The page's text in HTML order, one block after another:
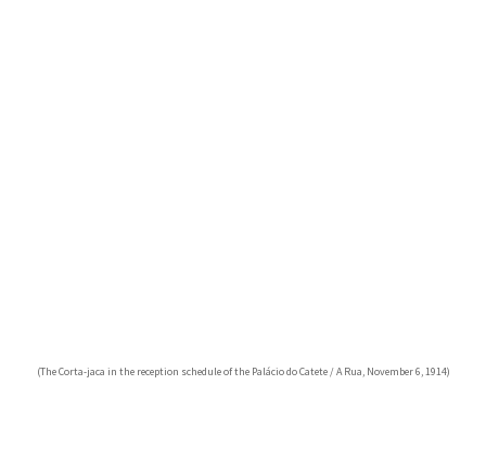
(The Corta-jaca in the reception schedule of the Palácio do Catete / A Rua, November 6, 1914)